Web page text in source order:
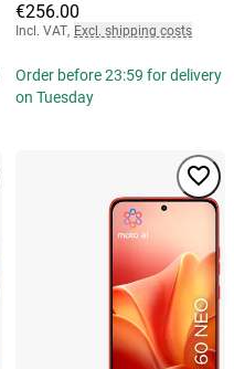
€256.00
Incl. VAT, Excl. shipping costs
Order before 23:59 for delivery
on Tuesday